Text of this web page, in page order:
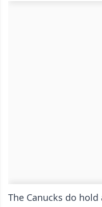
The Canucks do